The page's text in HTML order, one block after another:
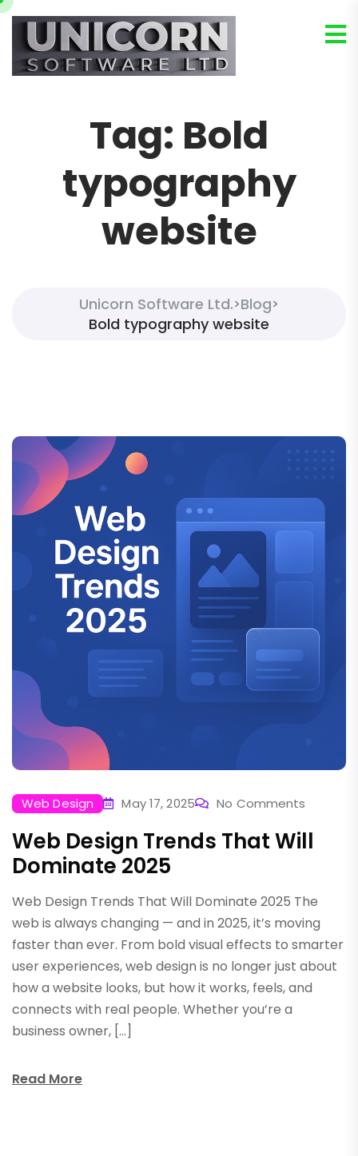
Tag: Bold
typography
website
Unicorn Software Ltd.>Blog>
Bold typography website
Web Design May 17, 2025 No Comments
Web Design Trends That Will
Dominate 2025
Web Design Trends That Will Dominate 2025 The
web is always changing — and in 2025, it’s moving
faster than ever. From bold visual effects to smarter
user experiences, web design is no longer just about
how a website looks, but how it works, feels, and
connects with real people. Whether you’re a
business owner, […]
Read More